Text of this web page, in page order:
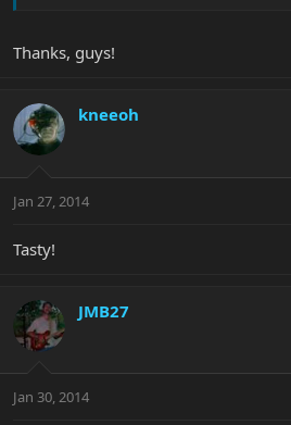
Thanks, guys!
kneeoh
Jan 27, 2014
Tasty!
JMB27
Jan 30, 2014